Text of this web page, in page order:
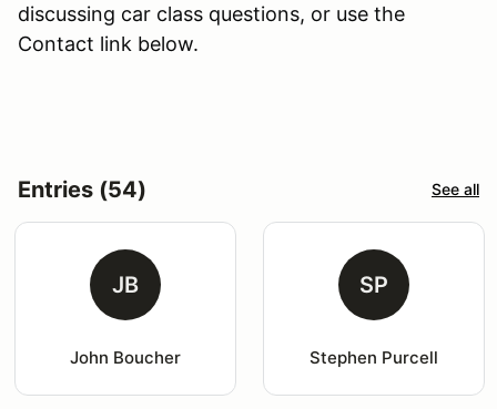
discussing car class questions, or use the
Contact link below.
Entries (54) See all
JB
John Boucher
SP
Stephen Purcell